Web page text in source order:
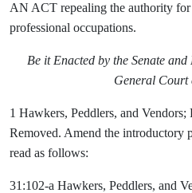
AN ACT repealing the authority
professional occupations.
Be it Enacted by the Senate
General Court
1 Hawkers, Peddlers, and Vendors;
Removed. Amend the introductory
read as follows:
31:102-a Hawkers, Peddlers, and